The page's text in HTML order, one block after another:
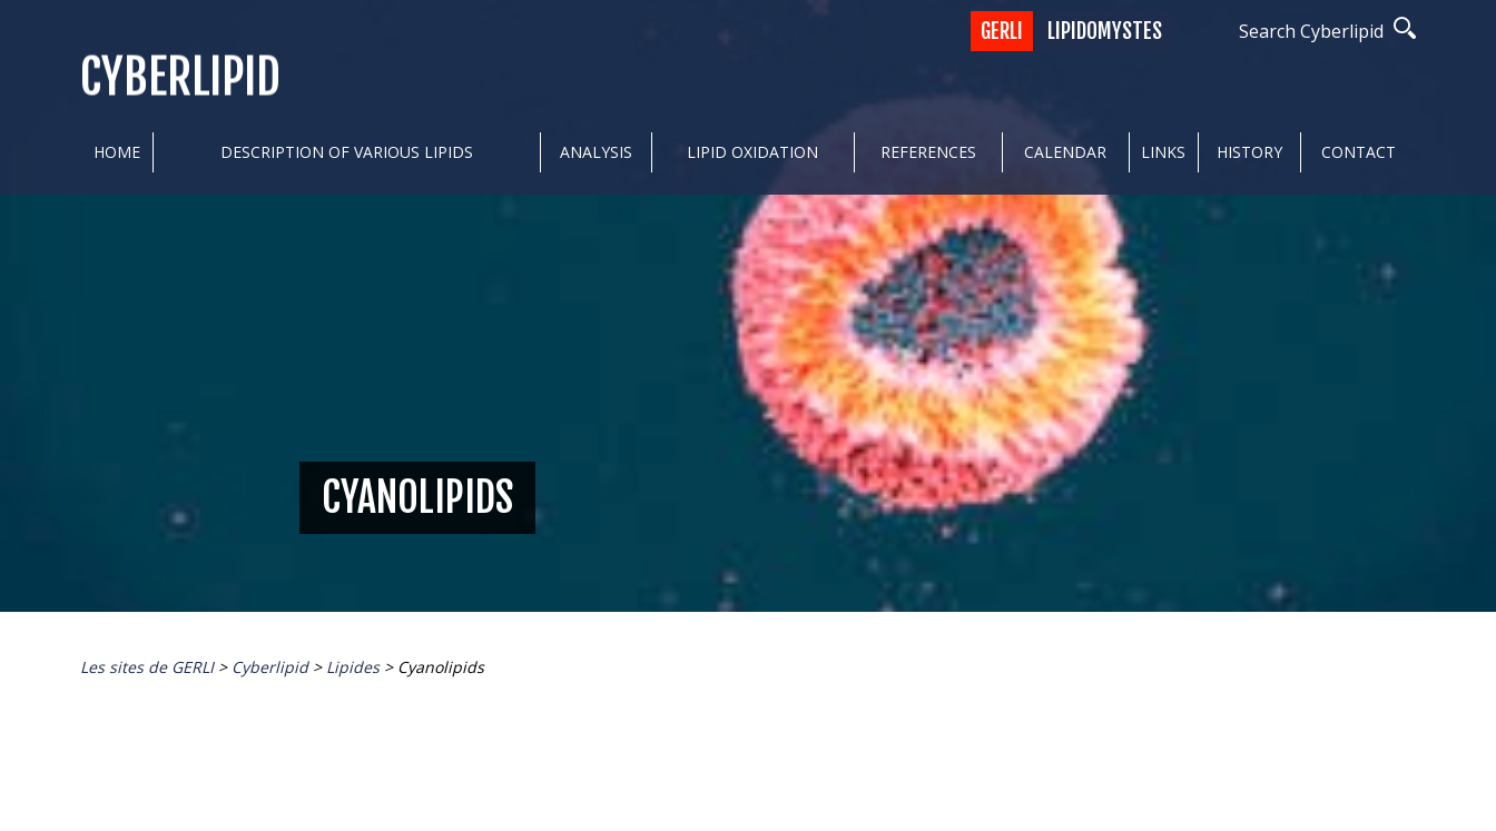
CYBERLIPID
Search Cyberlipid
GERLI LIPIDOMYSTES
HOME DESCRIPTION OF VARIOUS LIPIDS ANALYSIS LIPID OXIDATION REFERENCES CALENDAR LINKS HISTORY CONTACT
CYANOLIPIDS
Les sites de GERLI> Cyberlipid> Lipides> Cyanolipids